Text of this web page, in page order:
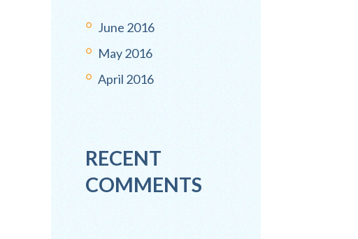
June 2016
May2016
April 2016
RECENT
COMMENTS